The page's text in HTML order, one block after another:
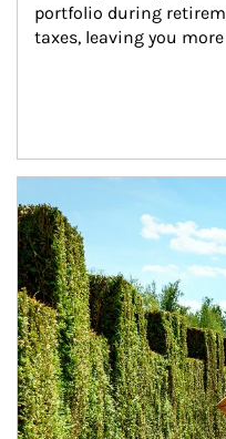
portfolio during
taxes, leaving you